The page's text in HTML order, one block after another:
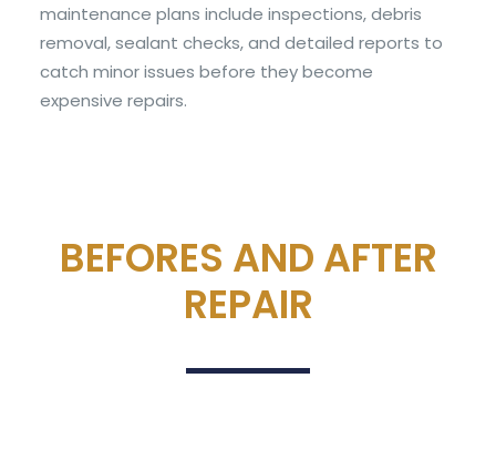
maintenance plans include inspections, debris
removal, sealant checks, and detailed reports to
catch minor issues before they become
expensive repairs.
BEFORES AND AFTER
REPAIR